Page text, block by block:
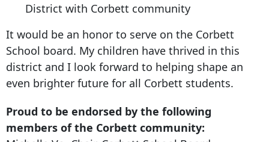
District with Corbett community
It would be an honor to serve on the Corbett
School board. My children have thrived in this
district and I look forward to helping shape an
even brighter future for all Corbett students.
Proud to be endorsed by the following
members of the Corbett community: